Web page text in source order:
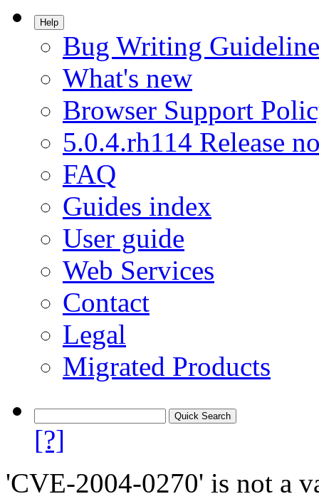
Help
Bug Writing
What's new
Browser Support
5.0.4.rh114 Release
FAQ
Guides index
User guide
Web Services
Contact
Legal
Migrated Products
[?]
'CVE-2004-0270' is not a